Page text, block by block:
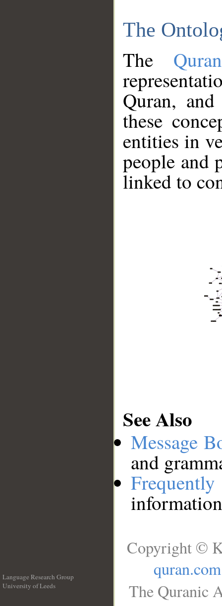
The
The
Quran,
these
entities in
people and
linked to
See Also
Message
and
Language Research Group
University of Leeds
Copyright ©
quran.com
The Quranic